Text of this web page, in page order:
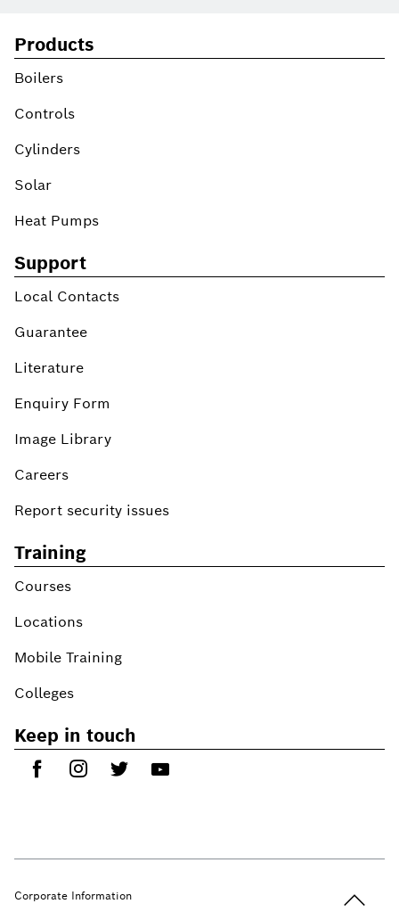
Products
Boilers
Controls
Cylinders
Solar
Heat Pumps
Support
Local Contacts
Guarantee
Literature
Enquiry Form
Image Library
Careers
Report security issues
Training
Courses
Locations
Mobile Training
Colleges
Keep in touch
Corporate Information